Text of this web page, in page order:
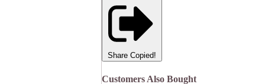
Share Copied!
Customers Also Bought